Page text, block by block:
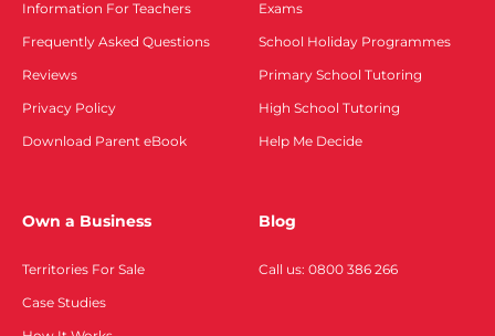
Information For Teachers
Frequently Asked Questions
Reviews
Privacy Policy
Download Parent eBook
Exams
School Holiday Programmes
Primary School Tutoring
High School Tutoring
Help Me Decide
Own a Business
Territories For Sale
Case Studies
Blog
Call us: 0800 386 266